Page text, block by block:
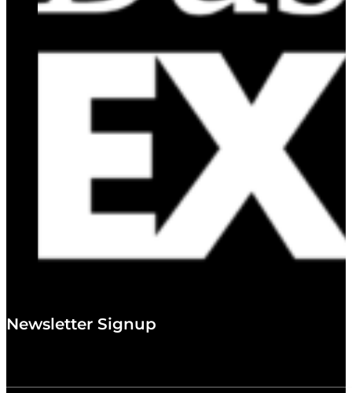
Newsletter Signup